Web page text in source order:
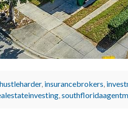
hustleharder, insurancebrokers,
,